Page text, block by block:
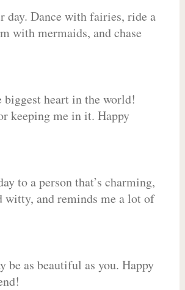
day. Dance with fairies, ride a
with mermaids, and chase
biggest heart in the world!
keeping me in it. Happy
to a person that’s charming,
witty, and reminds me a lot of
be as beautiful as you. Happy